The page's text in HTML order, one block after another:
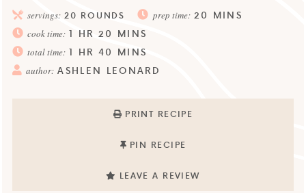
servings: 20 ROUNDS prep time: 20 MINS
cook time: 1 HR 20 MINS
total time: 1 HR 40 MINS
author: ASHLEN LEONARD
PRINT RECIPE
PIN RECIPE
LEAVE A REVIEW